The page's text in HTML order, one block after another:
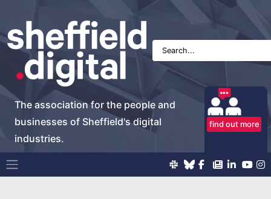
The association for the people and
businesses of Sheffield's digital
industries.
find out more
Main Navigation